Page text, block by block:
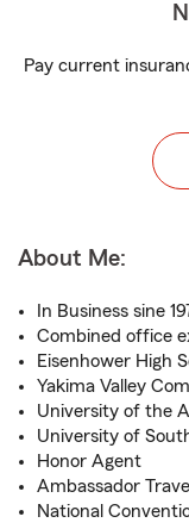
Pay current
About Me:
In Business sine
Combined office
Eisenhower High
Yakima Valley
University of the
University of
Honor Agent
Ambassador
National